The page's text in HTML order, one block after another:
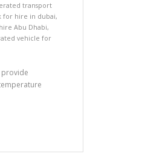
transport
for hire in dubai,
Abu Dhabi,
vehicle for
provide